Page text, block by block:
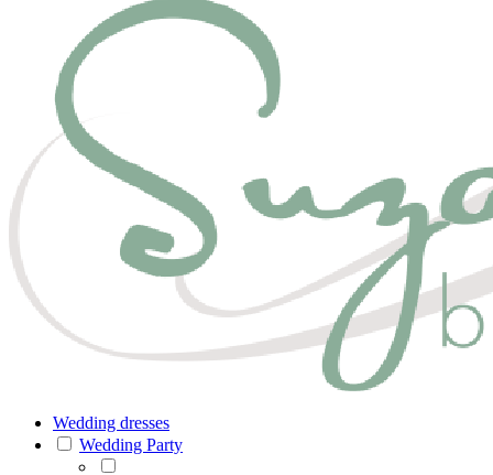
Wedding dresses
Wedding Party